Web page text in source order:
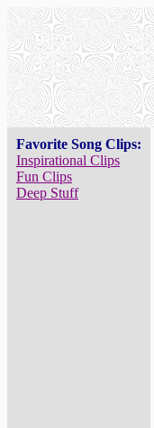
Favorite Song Clips:
Inspirational Clips
Fun Clips
Deep Stuff